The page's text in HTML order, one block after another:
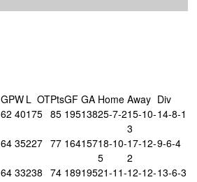
GPW L OTPtsGF GA Home Away Div
62 40175 85 19513825-7-215-10-
3
14-8-1
64 35227 77 16415718-10-
5
17-12-
2
9-6-4
64 33238 74 18919521-11-12-12-13-6-3